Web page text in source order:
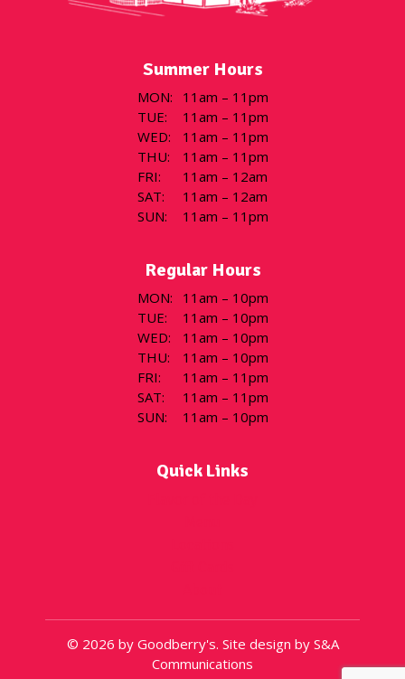
Summer Hours
MON:
11am – 11pm
TUE:
11am – 11pm
WED:
11am – 11pm
THU:
11am – 11pm
FRI:
11am – 12am
SAT:
11am – 12am
SUN: 11am – 11pm
Regular Hours
MON:
11am – 10pm
TUE:
11am – 10pm
WED:
11am – 10pm
THU:
11am – 10pm
FRI:
11am – 11pm
SAT:
11am – 11pm
SUN: 11am – 10pm
Quick Links
© 2026 by Goodberry's. Site design by S&A
Communications